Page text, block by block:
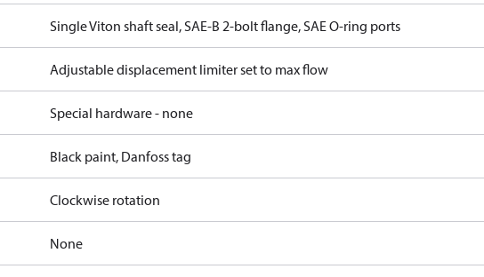
Single Viton shaft seal, SAE-B 2-bolt flange, SAE O-ring ports
Adjustable displacement limiter set to max flow
Special hardware - none
Black paint, Danfoss tag
Clockwise rotation
None